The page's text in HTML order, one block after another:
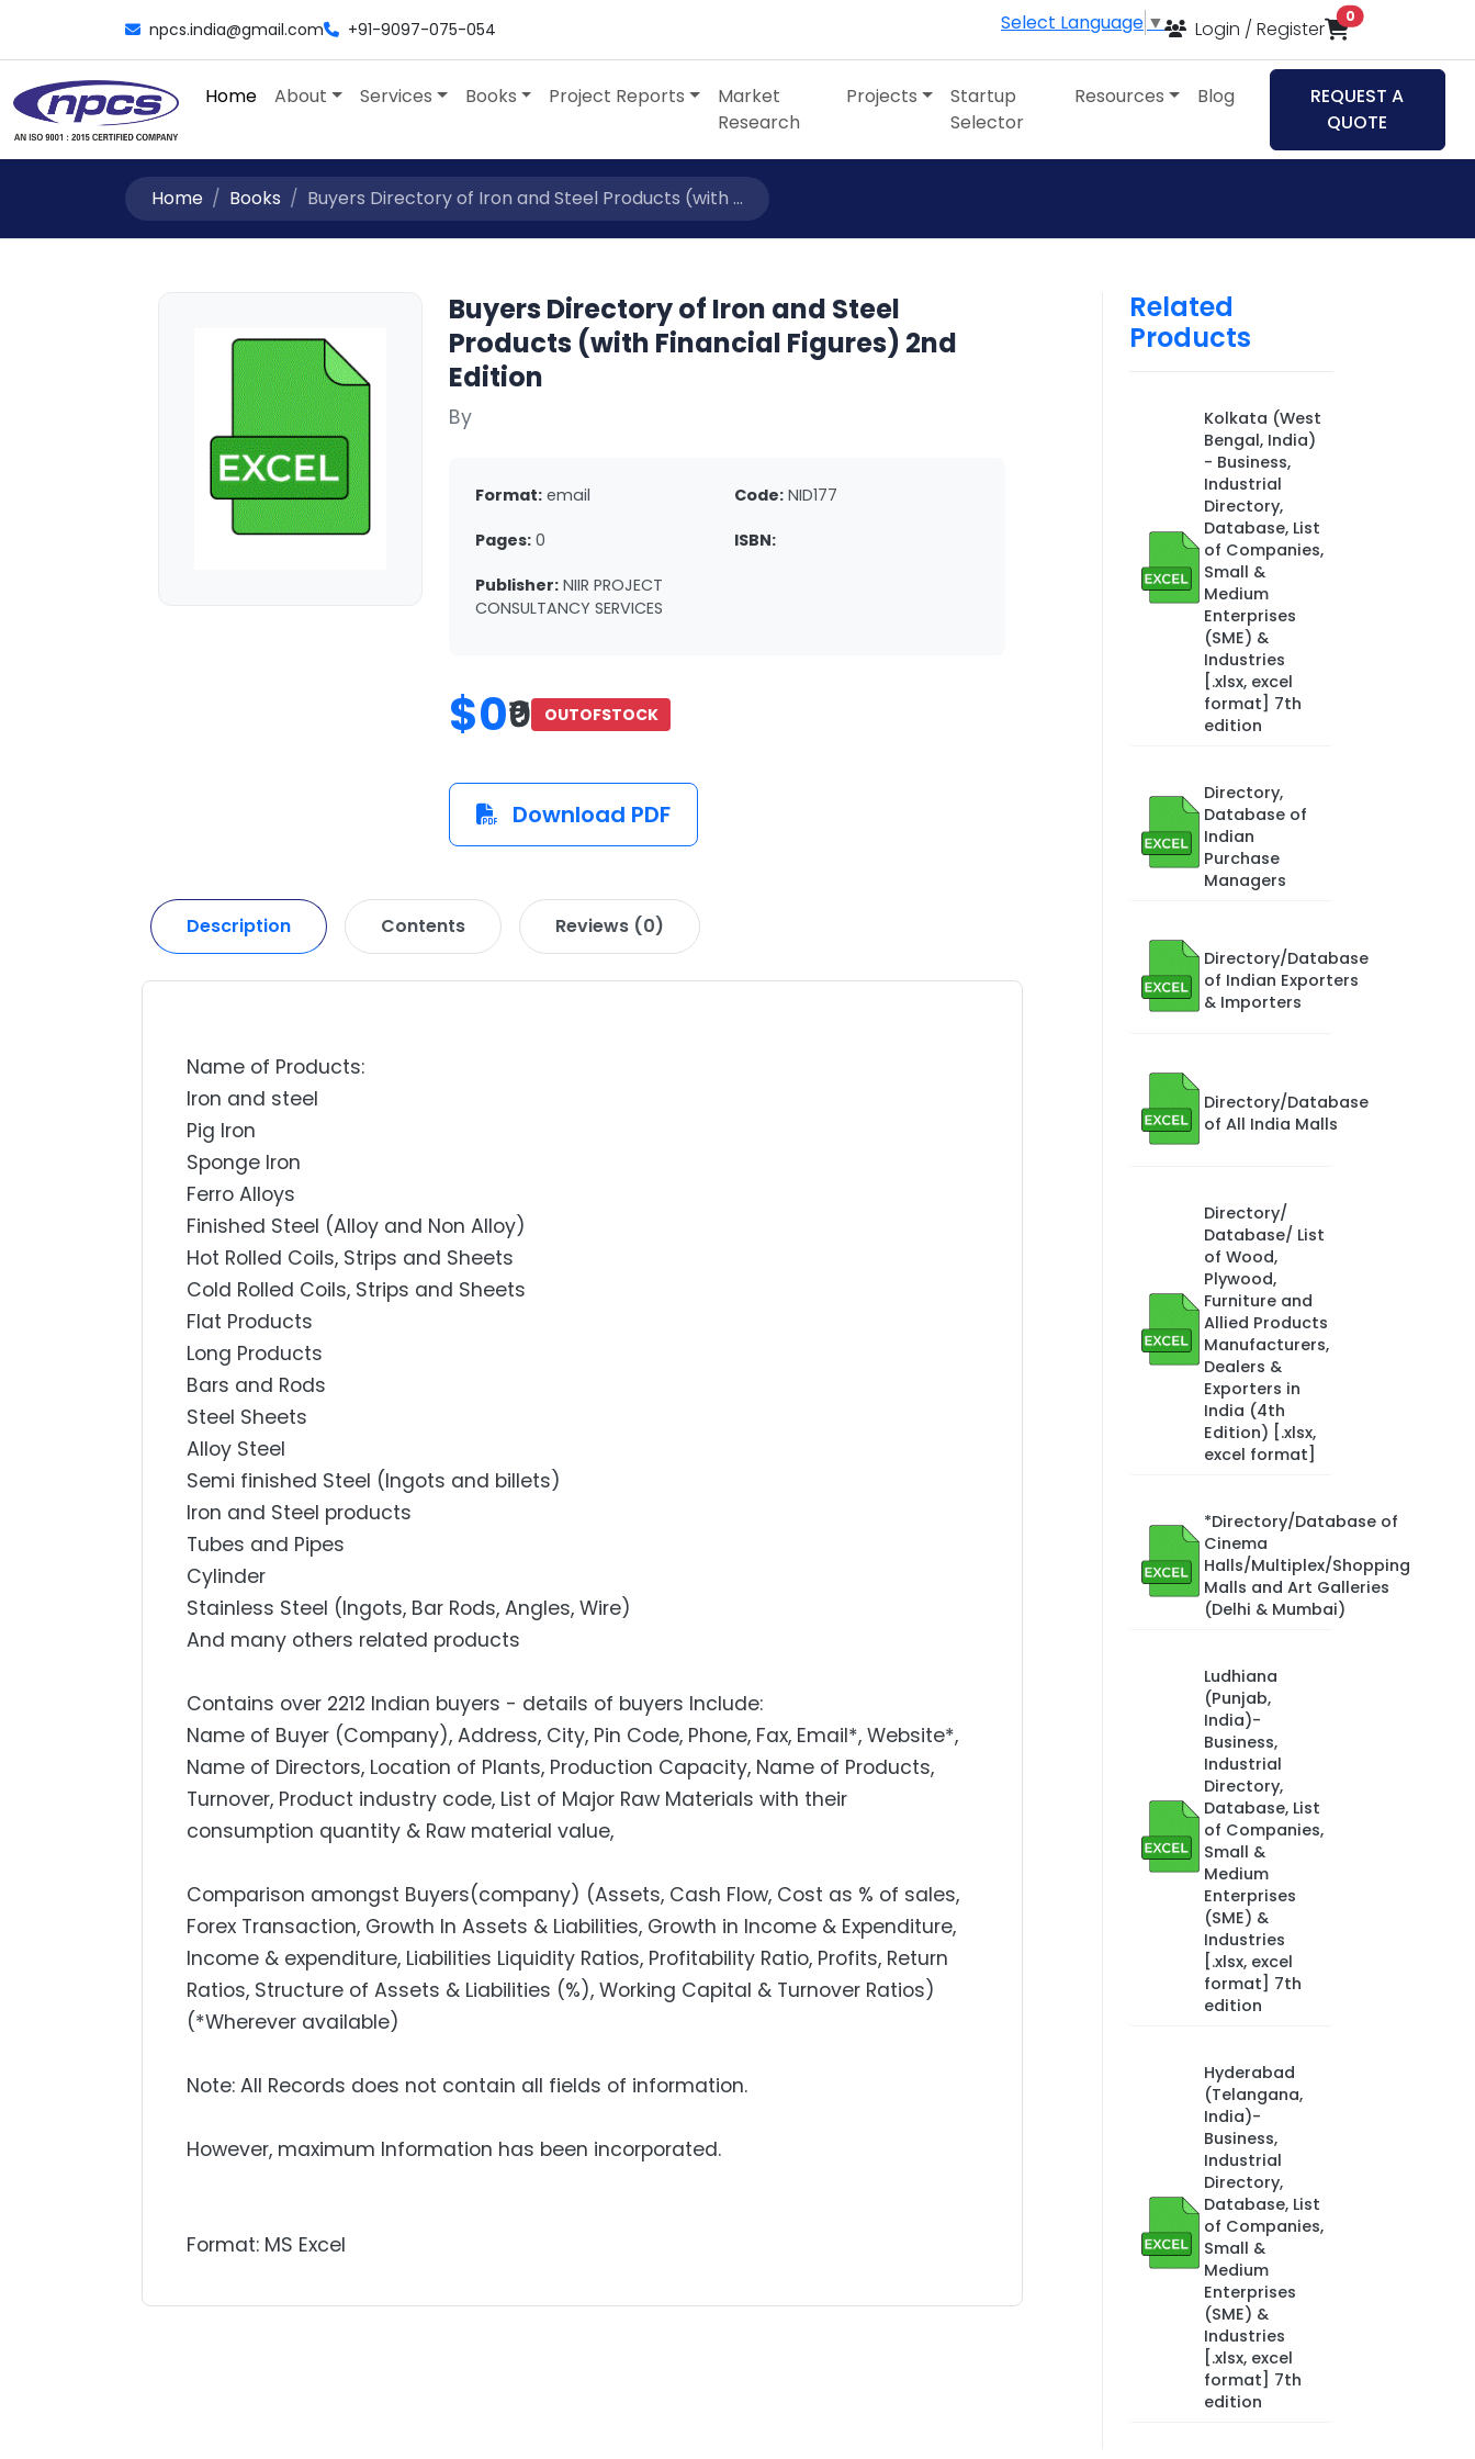
npcs.india@gmail.com +91-9097-075-054 Select Language ▼ Login / Register
0items in cart
Home About Services Books Project Reports
Market
Research
Projects
Startup
Selector
Resources Blog
REQUEST A
QUOTE
Home Books Buyers Directory of Iron and Steel Products (with ...
Buyers Directory of Iron and Steel
Products (with Financial Figures) 2nd
Edition
By
Format: email Code: NID177
Pages: 0 ISBN:
Publisher: NIIR PROJECT
CONSULTANCY SERVICES
$0₹0 OUTOFSTOCK
Download PDF
Description Contents Reviews (0)
Name of Products:
Iron and steel
Pig Iron
Sponge Iron
Ferro Alloys
Finished Steel (Alloy and Non Alloy)
Hot Rolled Coils, Strips and Sheets
Cold Rolled Coils, Strips and Sheets
Flat Products
Long Products
Bars and Rods
Steel Sheets
Alloy Steel
Semi finished Steel (Ingots and billets)
Iron and Steel products
Tubes and Pipes
Cylinder
Stainless Steel (Ingots, Bar Rods, Angles, Wire)
And many others related products
Contains over 2212 Indian buyers - details of buyers Include:
Name of Buyer (Company), Address, City, Pin Code, Phone, Fax, Email*, Website*,
Name of Directors, Location of Plants, Production Capacity, Name of Products,
Turnover, Product industry code, List of Major Raw Materials with their
consumption quantity & Raw material value,
Comparison amongst Buyers(company) (Assets, Cash Flow, Cost as % of sales,
Forex Transaction, Growth In Assets & Liabilities, Growth in Income & Expenditure,
Income & expenditure, Liabilities Liquidity Ratios, Profitability Ratio, Profits, Return
Ratios, Structure of Assets & Liabilities (%), Working Capital & Turnover Ratios)
(*Wherever available)
Note: All Records does not contain all fields of information.
However, maximum Information has been incorporated.
Format: MS Excel
Related
Products
Kolkata (West
Bengal, India)
- Business,
Industrial
Directory,
Database, List
of Companies,
Small &
Medium
Enterprises
(SME) &
Industries
[.xlsx, excel
format] 7th
edition
Directory,
Database of
Indian
Purchase
Managers
Directory/Database
of Indian Exporters
& Importers
Directory/Database
of All India Malls
Directory/
Database/ List
of Wood,
Plywood,
Furniture and
Allied Products
Manufacturers,
Dealers &
Exporters in
India (4th
Edition) [.xlsx,
excel format]
*Directory/Database of
Cinema
Halls/Multiplex/Shopping
Malls and Art Galleries
(Delhi & Mumbai)
Ludhiana
(Punjab,
India)-
Business,
Industrial
Directory,
Database, List
of Companies,
Small &
Medium
Enterprises
(SME) &
Industries
[.xlsx, excel
format] 7th
edition
Hyderabad
(Telangana,
India)-
Business,
Industrial
Directory,
Database, List
of Companies,
Small &
Medium
Enterprises
(SME) &
Industries
[.xlsx, excel
format] 7th
edition